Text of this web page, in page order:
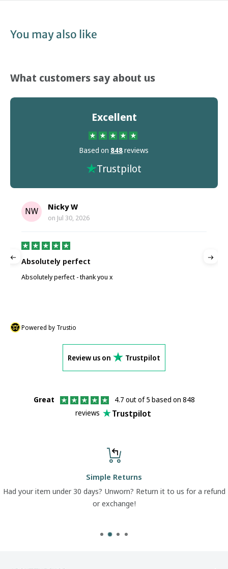
You may also like
What customers say about us
Excellent
Based on 848reviews
Trustpilot
NW Nicky W
on Jul 30, 2026
Absolutely perfect
Absolutely perfect - thank you x
Powered by Trustio
Review us on Trustpilot
Great
4.7 out of 5 based on 848
reviews
Trustpilot
Simple Returns
Had your item under 30 days? Unworn? Return it to us for a refund
or exchange!